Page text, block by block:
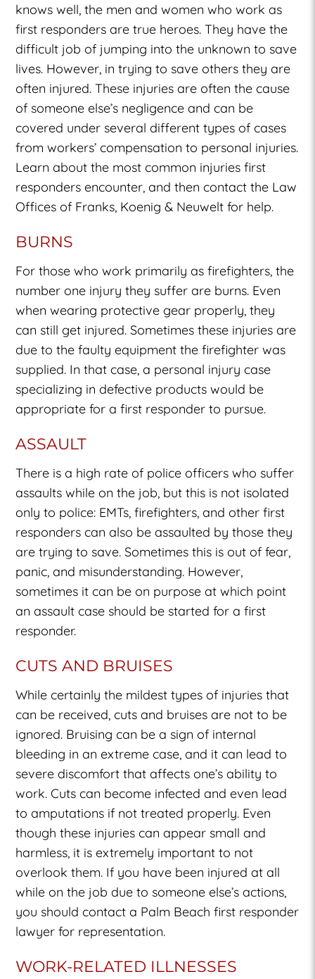
knows well, the men and women who work as
first responders are true heroes. They have the
difficult job of jumping into the unknown to save
lives. However, in trying to save others they are
often injured. These injuries are often the cause
of someone else’s negligence and can be
covered under several different types of cases
from workers’ compensation to personal injuries.
Learn about the most common injuries first
responders encounter, and then contact the Law
Offices of Franks, Koenig & Neuwelt for help.
BURNS
For those who work primarily as firefighters, the
number one injury they suffer are burns. Even
when wearing protective gear properly, they
can still get injured. Sometimes these injuries are
due to the faulty equipment the firefighter was
supplied. In that case, a personal injury case
specializing in defective products would be
appropriate for a first responder to pursue.
ASSAULT
There is a high rate of police officers who suffer
assaults while on the job, but this is not isolated
only to police: EMTs, firefighters, and other first
responders can also be assaulted by those they
are trying to save. Sometimes this is out of fear,
panic, and misunderstanding. However,
sometimes it can be on purpose at which point
an assault case should be started for a first
responder.
CUTS AND BRUISES
While certainly the mildest types of injuries that
can be received, cuts and bruises are not to be
ignored. Bruising can be a sign of internal
bleeding in an extreme case, and it can lead to
severe discomfort that affects one’s ability to
work. Cuts can become infected and even lead
to amputations if not treated properly. Even
though these injuries can appear small and
harmless, it is extremely important to not
overlook them. If you have been injured at all
while on the job due to someone else’s actions,
you should contact a Palm Beach first responder
lawyer for representation.
WORK-RELATED ILLNESSES